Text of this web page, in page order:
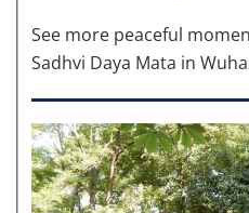
See more peaceful
Sadhvi Daya Mata in